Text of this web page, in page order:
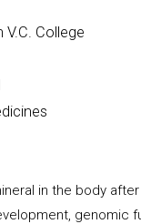
College
in the body
genomic